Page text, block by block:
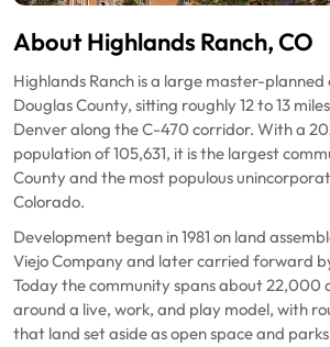
About Highlands Ranch, CO
Highlands Ranch is a large master-
Douglas County, sitting roughly 12 to 13
Denver along the C-470 corridor. With a
population of 105,631, it is the largest
County and the most populous
Colorado.
Development began in 1981 on land
Viejo Company and later carried forward
Today the community spans about 22,000
around a live, work, and play model, with
that land set aside as open space and